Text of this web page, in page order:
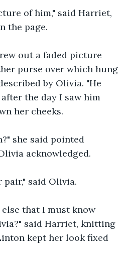
of him," said Harriet,
the page.
out a faded picture
purse over which hung
by Olivia. "He
the day I saw him
her cheeks.
she said pointed
acknowledged.
said Olivia.
that I must know
said Harriet, knitting
kept her look fixed